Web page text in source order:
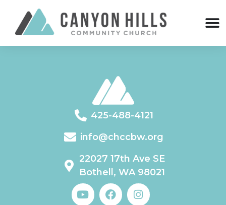
425-488-4121
info@chccbw.org
22027 17th Ave SE
Bothell, WA 98021